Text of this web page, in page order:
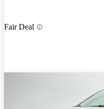
Fair Deal